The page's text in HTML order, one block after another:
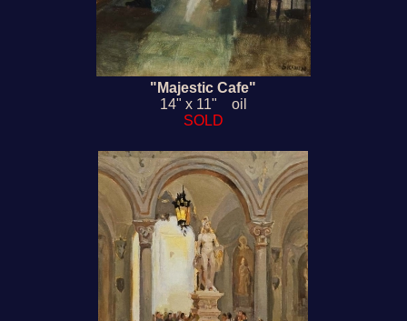
"Majestic Cafe"
14" x 11" oil
SOLD